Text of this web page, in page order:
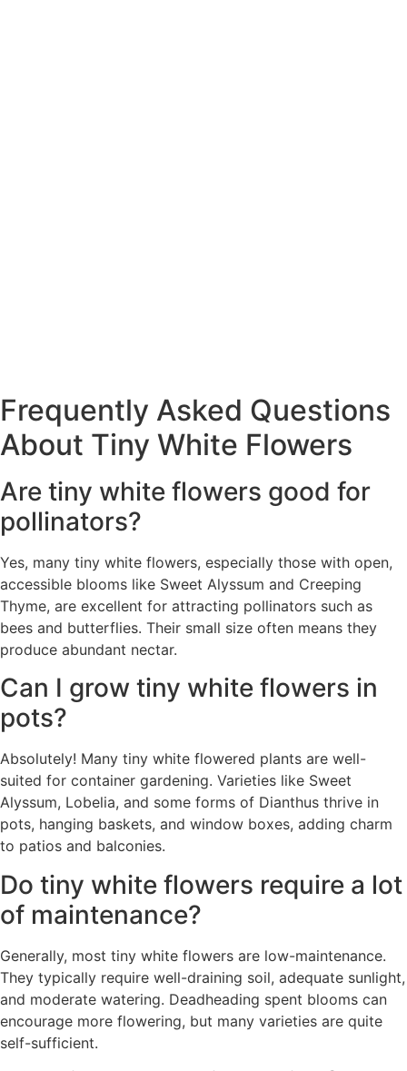
Frequently Asked Questions
About Tiny White Flowers
Are tiny white flowers good for
pollinators?
Yes, many tiny white flowers, especially those with open,
accessible blooms like Sweet Alyssum and Creeping
Thyme, are excellent for attracting pollinators such as
bees and butterflies. Their small size often means they
produce abundant nectar.
Can I grow tiny white flowers in
pots?
Absolutely! Many tiny white flowered plants are well-
suited for container gardening. Varieties like Sweet
Alyssum, Lobelia, and some forms of Dianthus thrive in
pots, hanging baskets, and window boxes, adding charm
to patios and balconies.
Do tiny white flowers require a lot
of maintenance?
Generally, most tiny white flowers are low-maintenance.
They typically require well-draining soil, adequate sunlight,
and moderate watering. Deadheading spent blooms can
encourage more flowering, but many varieties are quite
self-sufficient.